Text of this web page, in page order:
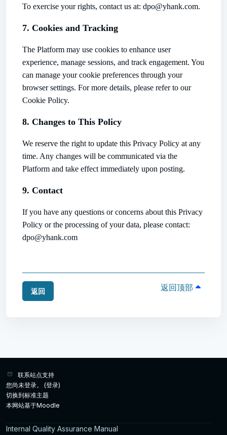
To exercise your rights, contact us at: dpo@yhank.com.
7. Cookies and Tracking
The Platform may use cookies to enhance user
experience, manage sessions, and track engagement. You
can manage your cookie preferences through your
browser settings. For more details, please refer to our
Cookie Policy.
8. Changes to This Policy
We reserve the right to update this Privacy Policy at any
time. Any changes will be communicated via the
Platform and take effect immediately upon posting.
9. Contact
If you have any questions or concerns about this Privacy
Policy or the processing of your data, please contact:
dpo@yhank.com
返回 返回顶部
联系站点支持
您尚未登录。 (登录)
切换到标准主题
本网站基于Moodle
Internal Quality Assurance Manual